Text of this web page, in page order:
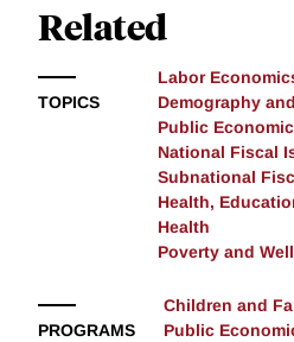
Related
TOPICS
Labor
Demography
Public
National Fiscal
Subnational
Health,
Health
Poverty and
PROGRAMS
Children and
Public